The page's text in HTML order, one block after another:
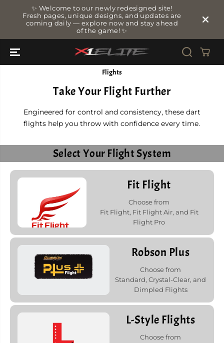
SKIP TO
CONTENT
✨ Welcome to our newly redesigned site!
Fresh pages, unique designs, and updates are
coming daily — explore now and stay ahead
of the game! ✨
Flights
Take Your Flight Further
Engineered for control and consistency, these dart
flights help you throw with confidence every time.
Select Your Flight System
Fit Flight
Choose from
Fit Flight, Fit Flight Air, and Fit
Flight Pro
Robson Plus
Choose from
Standard, Crystal-Clear, and
Dimpled Flights
L-Style Flights
Choose from